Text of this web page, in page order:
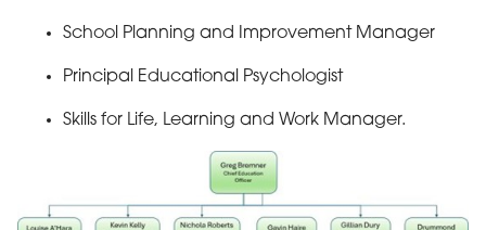
School Planning and Improvement Manager
Principal Educational Psychologist
Skills for Life, Learning and Work Manager.